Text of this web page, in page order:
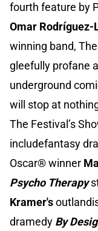
fourth feature by
Omar Rodríguez-
winning band,
gleefully profane
underground
will stop at
The Festival’s
includefantasy
Oscar® winner
Psycho Therapy
Kramer's
dramedy By